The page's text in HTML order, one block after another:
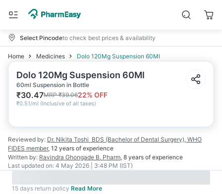
Select Pincodeto check best prices & availability
Home Medicines Dolo 120Mg Suspension 60Ml
Dolo 120Mg Suspension 60Ml
60ml Suspension in Bottle
₹30.47MRP₹39.0622% OFF
₹0.51/ml (Inclusive of all taxes)
Reviewed by: Dr. Nikita Toshi BDS (Bachelor of Dental Surgery), WHO
FIDES member, 12 years of experience
Written by: Ravindra Ghongade B. Pharm, 8 years of experience
Last updated on: 4 May 2026 | 3:48 PM (IST)
15 days return policy Read More